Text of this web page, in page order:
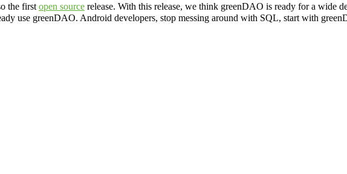
the first open source release. With this release, we think greenDAO is ready for a wide
use greenDAO. Android developers, stop messing around with SQL, start with